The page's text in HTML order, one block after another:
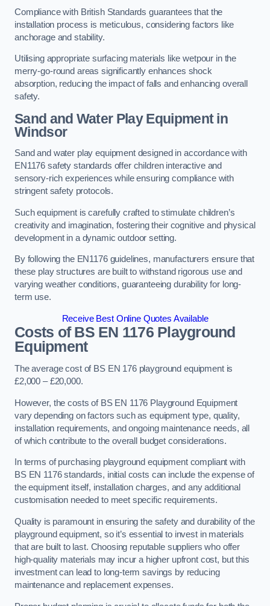
Compliance with British Standards guarantees that the
installation process is meticulous, considering factors like
anchorage and stability.
Utilising appropriate surfacing materials like wetpour in the
merry-go-round areas significantly enhances shock
absorption, reducing the impact of falls and enhancing overall
safety.
Sand and Water Play Equipment in
Windsor
Sand and water play equipment designed in accordance with
EN1176 safety standards offer children interactive and
sensory-rich experiences while ensuring compliance with
stringent safety protocols.
Such equipment is carefully crafted to stimulate children’s
creativity and imagination, fostering their cognitive and physical
development in a dynamic outdoor setting.
By following the EN1176 guidelines, manufacturers ensure that
these play structures are built to withstand rigorous use and
varying weather conditions, guaranteeing durability for long-
term use.
Receive Best Online Quotes Available
Costs of BS EN 1176 Playground
Equipment
The average cost of BS EN 176 playground equipment is
£2,000 – £20,000.
However, the costs of BS EN 1176 Playground Equipment
vary depending on factors such as equipment type, quality,
installation requirements, and ongoing maintenance needs, all
of which contribute to the overall budget considerations.
In terms of purchasing playground equipment compliant with
BS EN 1176 standards, initial costs can include the expense of
the equipment itself, installation charges, and any additional
customisation needed to meet specific requirements.
Quality is paramount in ensuring the safety and durability of the
playground equipment, so it’s essential to invest in materials
that are built to last. Choosing reputable suppliers who offer
high-quality materials may incur a higher upfront cost, but this
investment can lead to long-term savings by reducing
maintenance and replacement expenses.